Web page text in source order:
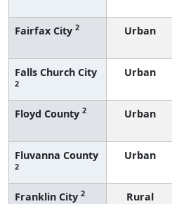
Fairfax City 2 Urban
Falls Church City
2
Urban
Floyd County 2 Urban
Fluvanna County
2
Urban
Franklin City 2 Rural